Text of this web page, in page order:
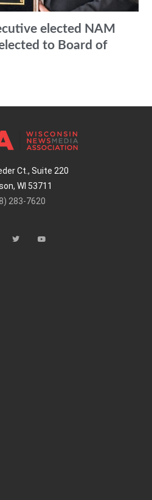
elected NAM
to Board of
Ct., Suite 220
WI 53711
283-7620